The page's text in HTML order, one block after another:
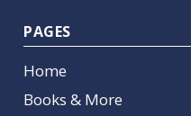
PAGES
Home
Books & More